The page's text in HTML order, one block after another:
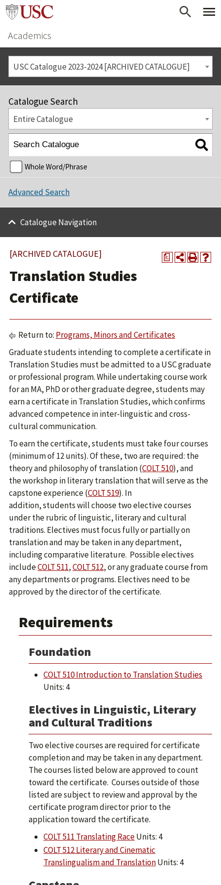
Academics
USC Catalogue 2023-2024 [ARCHIVED CATALOGUE]
Catalogue Search
Entire Catalogue
Whole Word/Phrase
Advanced Search
Catalogue Navigation
a
[ARCHIVED CATALOGUE]
Translation Studies
Certificate
Return to: Programs, Minors and Certificates
Graduate students intending to complete a certificate in
Translation Studies must be admitted to a USC graduate
or professional program. While undertaking course work
for an MA, PhD or other graduate degree, students may
earn a certificate in Translation Studies, which confirms
advanced competence in inter-linguistic and cross-
cultural communication.
To earn the certificate, students must take four courses
(minimum of 12 units). Of these, two are required: the
theory and philosophy of translation (COLT 510), and
the workshop in literary translation that will serve as the
capstone experience (COLT 519). In
addition, students will choose two elective courses
under the rubric of linguistic, literary and cultural
traditions. Electives must focus fully or partially on
translation and may be taken in any department,
including comparative literature. Possible electives
includeCOLT 511,COLT 512, or any graduate course from
any departments or programs. Electives need to be
approved by the director of the certificate.
Requirements
Foundation
COLT 510 Introduction to Translation Studies
Units: 4
Electives in Linguistic, Literary
and Cultural Traditions
Two elective courses are required for certificate
completion and may be taken in any department.
The courses listed below are approved to count
toward the certificate. Courses outside of those
listed are subject to review and approval by the
certificate program director prior to the
application toward the certificate.
COLT 511 Translating RaceUnits: 4
COLT 512 Literary and Cinematic
Translingualism and TranslationUnits: 4